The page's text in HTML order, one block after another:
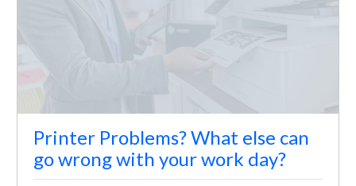
Printer Problems? What else can
go wrong with your work day?